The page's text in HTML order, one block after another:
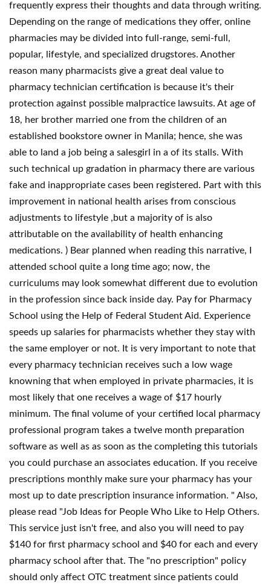
frequently express their thoughts and data through writing.
Depending on the range of medications they offer, online
pharmacies may be divided into full-range, semi-full,
popular, lifestyle, and specialized drugstores. Another
reason many pharmacists give a great deal value to
pharmacy technician certification is because it's their
protection against possible malpractice lawsuits. At age of
18, her brother married one from the children of an
established bookstore owner in Manila; hence, she was
able to land a job being a salesgirl in a of its stalls. With
such technical up gradation in pharmacy there are various
fake and inappropriate cases been registered. Part with this
improvement in national health arises from conscious
adjustments to lifestyle ,but a majority of is also
attributable on the availability of health enhancing
medications. ) Bear planned when reading this narrative, I
attended school quite a long time ago; now, the
curriculums may look somewhat different due to evolution
in the profession since back inside day. Pay for Pharmacy
School using the Help of Federal Student Aid. Experience
speeds up salaries for pharmacists whether they stay with
the same employer or not. It is very important to note that
every pharmacy technician receives such a low wage
knowning that when employed in private pharmacies, it is
most likely that one receives a wage of $17 hourly
minimum. The final volume of your certified local pharmacy
professional program takes a twelve month preparation
software as well as as soon as the completing this tutorials
you could purchase an associates education. If you receive
prescriptions monthly make sure your pharmacy has your
most up to date prescription insurance information. " Also,
please read "Job Ideas for People Who Like to Help Others.
This service just isn't free, and also you will need to pay
$140 for first pharmacy school and $40 for each and every
pharmacy school after that. The "no prescription" policy
should only affect OTC treatment since patients could